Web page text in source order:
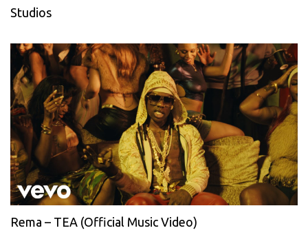
Studios
Rema – TEA (Official Music Video)